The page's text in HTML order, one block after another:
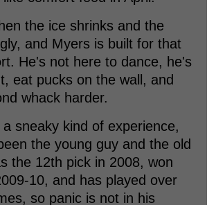
the ice shrinks and the
and Myers is built for that
He's not here to dance, he's
eat pucks on the wall, and
whack harder.
sneaky kind of experience,
the young guy and the old
the 12th pick in 2008, won
10, and has played over
so panic is not in his